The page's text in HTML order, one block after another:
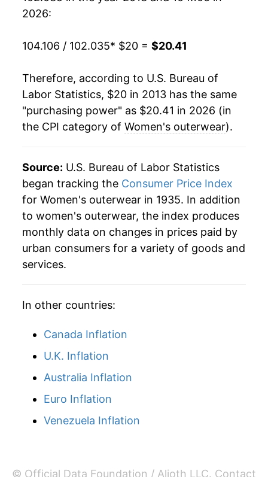
2026:
104.106 / 102.035* $20 = $20.41
Therefore, according to U.S. Bureau of
Labor Statistics, $20 in 2013 has the same
"purchasing power" as $20.41 in 2026 (in
the CPI category of Women's outerwear).
Source: U.S. Bureau of Labor Statistics
began tracking the Consumer Price Index
for Women's outerwear in 1935. In addition
to women's outerwear, the index produces
monthly data on changes in prices paid by
urban consumers for a variety of goods and
services.
In other countries:
Canada Inflation
U.K. Inflation
Australia Inflation
Euro Inflation
Venezuela Inflation
© Official Data Foundation / Alioth LLC. Contact